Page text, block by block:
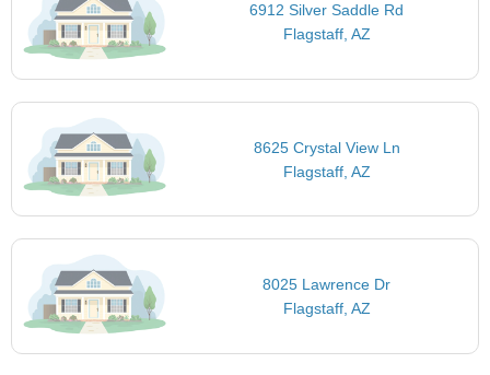
6912 Silver Saddle Rd
Flagstaff, AZ
8625 Crystal View Ln
Flagstaff, AZ
8025 Lawrence Dr
Flagstaff, AZ